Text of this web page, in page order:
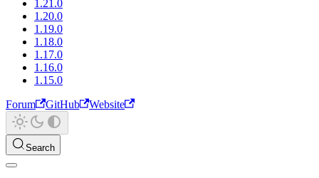
1.21.0
1.20.0
1.19.0
1.18.0
1.17.0
1.16.0
1.15.0
Forum
GitHub Website
Search